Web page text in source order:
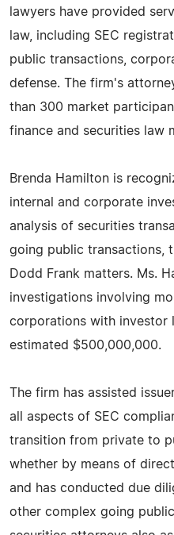
lawyers have provided
law, including SEC
public transactions,
defense. The firm's
than 300 market
finance and securities law
Brenda Hamilton is
internal and corporate
analysis of securities
going public transactions,
Dodd Frank matters. Ms.
investigations involving
corporations with investor
estimated $500,000,000.
The firm has assisted
all aspects of SEC
transition from private to
whether by means of
and has conducted due
other complex going